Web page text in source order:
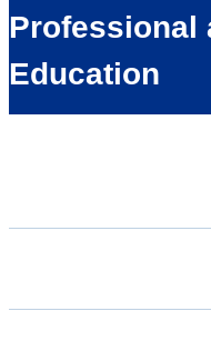
Professional
Education